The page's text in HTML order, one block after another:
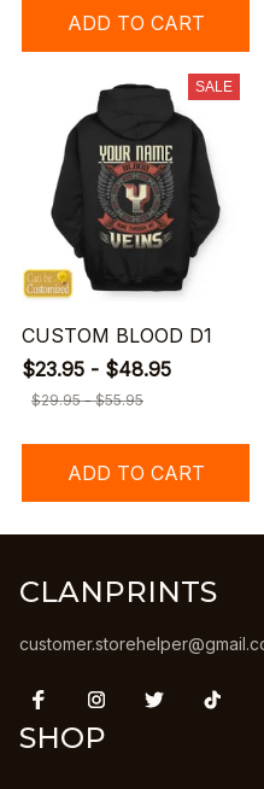
ADD TO CART
SALE
CUSTOM BLOOD D1
$23.95 - $48.95
$29.95 - $55.95
ADD TO CART
CLANPRINTS
SHOP